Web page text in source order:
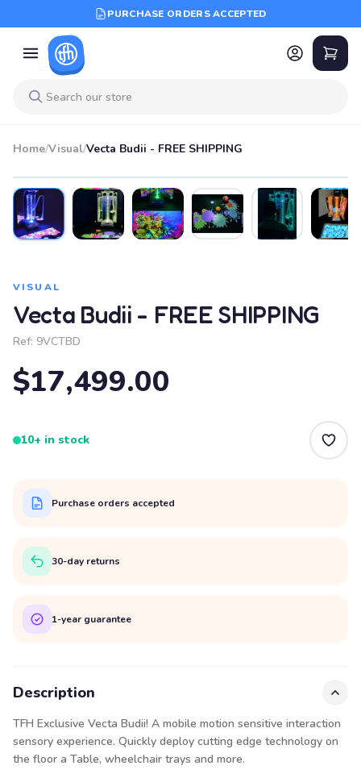
PURCHASE ORDERS ACCEPTED
Home/Visual/Vecta Budii - FREE SHIPPING
VISUAL
Vecta Budii - FREE SHIPPING
Ref: 9VCTBD
$17,499.00
10+ in stock
Purchase orders accepted
30-day returns
1-year guarantee
Description
TFH Exclusive Vecta Budii! A mobile motion sensitive interaction
sensory experience. Quickly deploy cutting edge technology on
the floor a Table, wheelchair trays and more.